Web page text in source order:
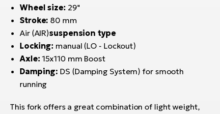
Wheel size: 29"
Stroke: 80 mm
Air (AIR)suspension type
Locking: manual (LO - Lockout)
Axle: 15x110 mm Boost
Damping: DS (Damping System) for smooth
running
This fork offers a great combination of light weight,